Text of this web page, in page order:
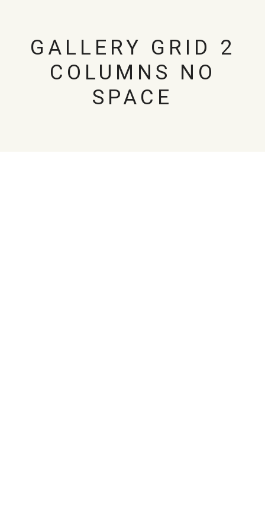
GALLERY GRID 2
COLUMNS NO
SPACE